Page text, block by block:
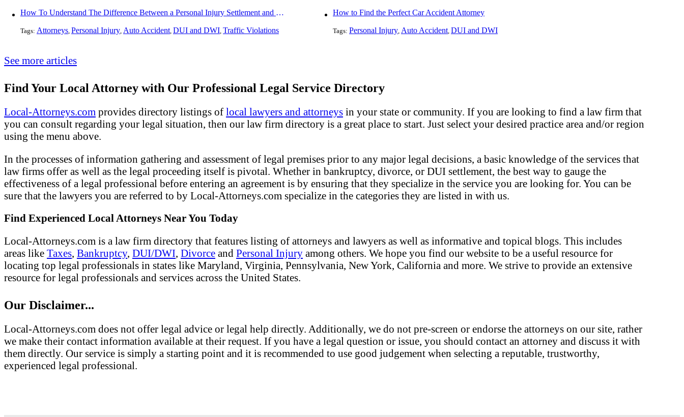
How To Understand The Difference Between a Personal Injury Settlement and a Trial
Tags: Attorneys, Personal Injury, Auto Accident, DUI and DWI, Traffic Violations
How to Find the Perfect Car Accident Attorney
Tags: Personal Injury, Auto Accident, DUI and DWI
See more articles
Find Your Local Attorney with Our Professional Legal Service Directory
Local-Attorneys.com provides directory listings of local lawyers and attorneys in your state or community. If you are looking to find a law firm that
you can consult regarding your legal situation, then our law firm directory is a great place to start. Just select your desired practice area and/or region
using the menu above.
In the processes of information gathering and assessment of legal premises prior to any major legal decisions, a basic knowledge of the services that
law firms offer as well as the legal proceeding itself is pivotal. Whether in bankruptcy, divorce, or DUI settlement, the best way to gauge the
effectiveness of a legal professional before entering an agreement is by ensuring that they specialize in the service you are looking for. You can be
sure that the lawyers you are referred to by Local-Attorneys.com specialize in the categories they are listed in with us.
Find Experienced Local Attorneys Near You Today
Local-Attorneys.com is a law firm directory that features listing of attorneys and lawyers as well as informative and topical blogs. This includes
areas like Taxes, Bankruptcy, DUI/DWI, Divorce and Personal Injury among others. We hope you find our website to be a useful resource for
locating top legal professionals in states like Maryland, Virginia, Pennsylvania, New York, California and more. We strive to provide an extensive
resource for legal professionals and services across the United States.
Our Disclaimer...
Local-Attorneys.com does not offer legal advice or legal help directly. Additionally, we do not pre-screen or endorse the attorneys on our site, rather
we make their contact information available at their request. If you have a legal question or issue, you should contact an attorney and discuss it with
them directly. Our service is simply a starting point and it is recommended to use good judgement when selecting a reputable, trustworthy,
experienced legal professional.